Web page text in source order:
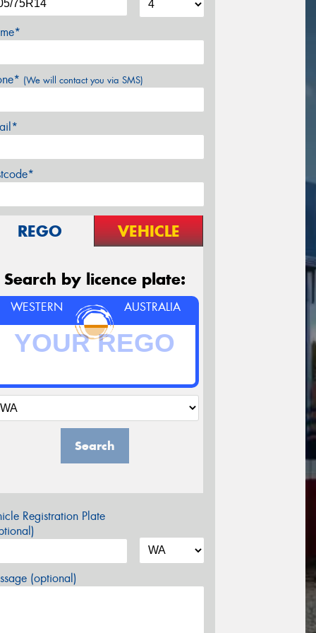
(We will contact you via SMS)
REGO VEHICLE
Search by licence plate:
WESTERN AUSTRALIA
Search
Registration Plate
(optional)